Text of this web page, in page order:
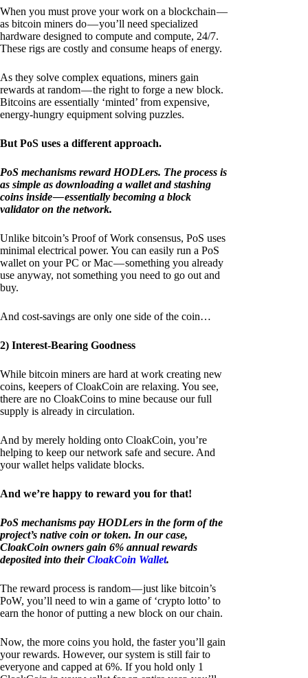
When you must prove your work on a blockchain —
as bitcoin miners do — you’ll need specialized
hardware designed to compute and compute, 24/7.
These rigs are costly and consume heaps of energy.
As they solve complex equations, miners gain
rewards at random — the right to forge a new block.
Bitcoins are essentially ‘minted’ from expensive,
energy-hungry equipment solving puzzles.
But PoS uses a different approach.
PoS mechanisms reward HODLers. The process is
as simple as downloading a wallet and stashing
coins inside — essentially becoming a block
validator on the network.
Unlike bitcoin’s Proof of Work consensus, PoS uses
minimal electrical power. You can easily run a PoS
wallet on your PC or Mac — something you already
use anyway, not something you need to go out and
buy.
And cost-savings are only one side of the coin…
2) Interest-Bearing Goodness
While bitcoin miners are hard at work creating new
coins, keepers of CloakCoin are relaxing. You see,
there are no CloakCoins to mine because our full
supply is already in circulation.
And by merely holding onto CloakCoin, you’re
helping to keep our network safe and secure. And
your wallet helps validate blocks.
And we’re happy to reward you for that!
PoS mechanisms pay HODLers in the form of the
project’s native coin or token. In our case,
CloakCoin owners gain 6% annual rewards
deposited into theirCloakCoin Wallet.
The reward process is random — just like bitcoin’s
PoW, you’ll need to win a game of ‘crypto lotto’ to
earn the honor of putting a new block on our chain.
Now, the more coins you hold, the faster you’ll gain
your rewards. However, our system is still fair to
everyone and capped at 6%. If you hold only 1